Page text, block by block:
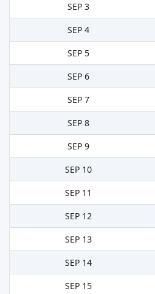
SEP 3
SEP 4
SEP 5
SEP 6
SEP 7
SEP 8
SEP 9
SEP 10
SEP 11
SEP 12
SEP 13
SEP 14
SEP 15